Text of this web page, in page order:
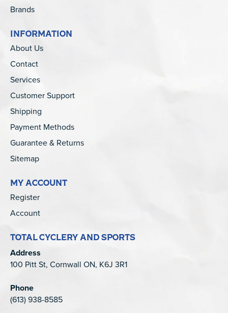
Brands
INFORMATION
About Us
Contact
Services
Customer Support
Shipping
Payment Methods
Guarantee & Returns
Sitemap
MY ACCOUNT
Register
Account
TOTAL CYCLERY AND SPORTS
Address
100 Pitt St, Cornwall ON, K6J 3R1
Phone
(613) 938-8585